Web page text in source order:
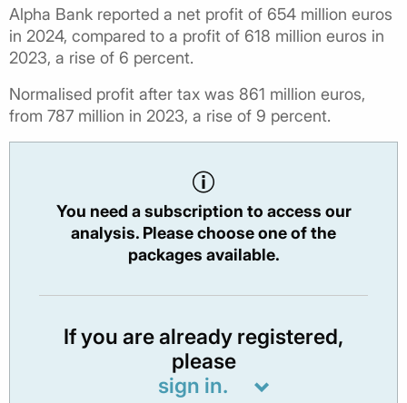
Alpha Bank reported a net profit of 654 million euros
in 2024, compared to a profit of 618 million euros in
2023, a rise of 6 percent.
Normalised profit after tax was 861 million euros,
from 787 million in 2023, a rise of 9 percent.
You need a subscription to access our
analysis. Please choose one of the
packages available.
If you are already registered,
please
sign in.